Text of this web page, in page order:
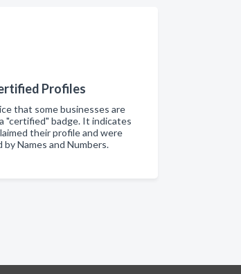
Profiles
that some businesses are
"certified" badge. It indicates
their profile and were
Names and Numbers.